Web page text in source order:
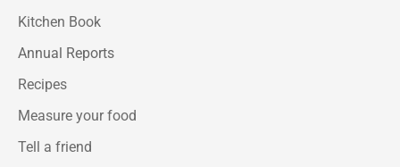
Kitchen Book
Annual Reports
Recipes
Measure your food
Tell a friend